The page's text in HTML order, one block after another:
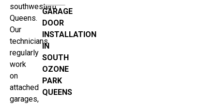
southwestern
Queens.
Our
technicians
regularly
work
on
attached
garages,
GARAGE
DOOR
INSTALLATION
IN
SOUTH
OZONE
PARK
QUEENS